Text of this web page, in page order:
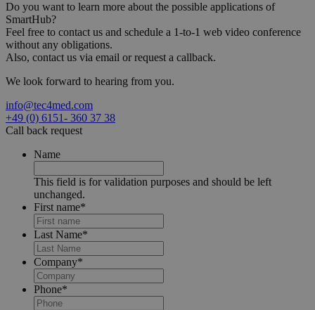
Do you want to learn more about the possible applications of
SmartHub?
Feel free to contact us and schedule a 1-to-1 web video conference
without any obligations.
Also, contact us via email or request a callback.
We look forward to hearing from you.
info@tec4med.com
+49 (0) 6151- 360 37 38
Call back request
Name
This field is for validation purposes and should be left
unchanged.
First name*
Last Name*
Company*
Phone*